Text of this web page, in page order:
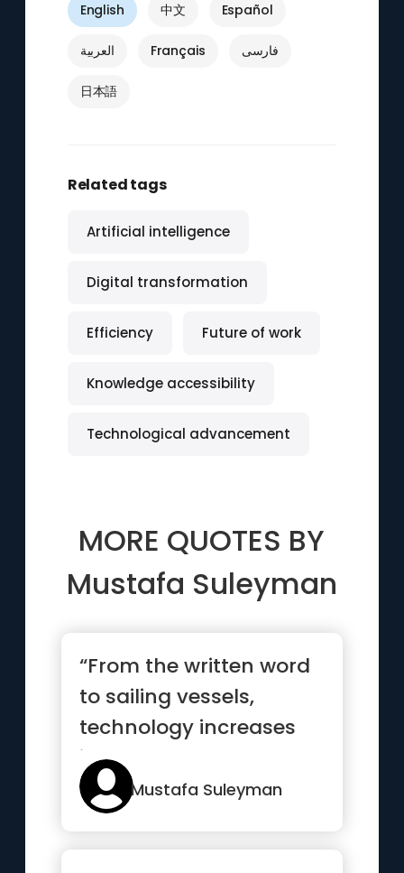
English 中文 Español
العربية Français فارسی
日本語
Related tags
Artificial intelligence
Digital transformation
Efficiency Future of work
Knowledge accessibility
Technological advancement
MORE QUOTES BY
Mustafa Suleyman
“From the written word
to sailing vessels,
technology increases
interconnectedness,
helping...”Mustafa Suleyman